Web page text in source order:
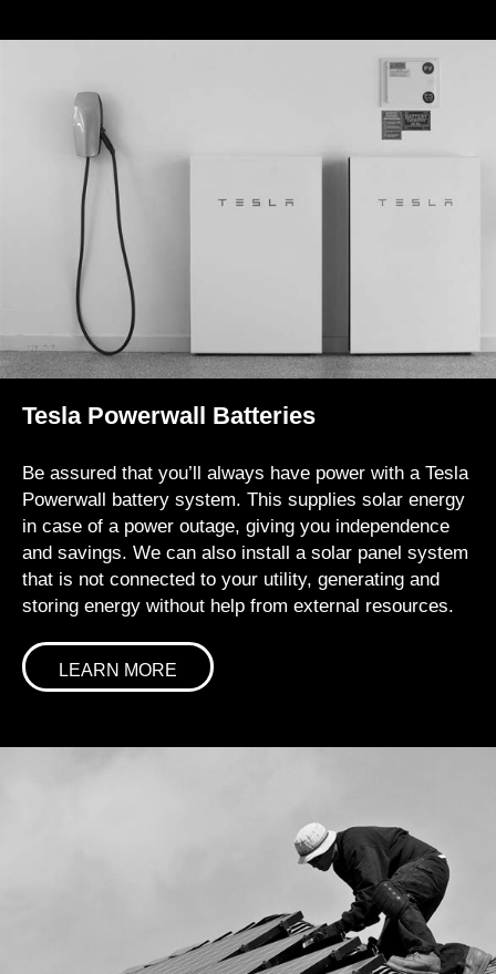
Tesla Powerwall Batteries
Be assured that you’ll always have power with a Tesla
Powerwall battery system. This supplies solar energy
in case of a power outage, giving you independence
and savings. We can also install a solar panel system
that is not connected to your utility, generating and
storing energy without help from external resources.
LEARN MORE